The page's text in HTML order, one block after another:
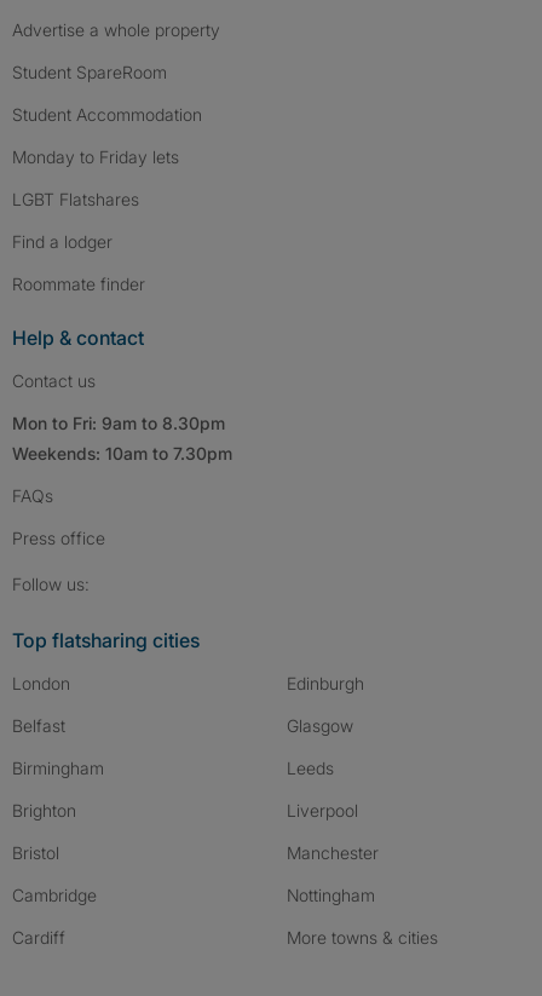
Advertise a whole property
Student SpareRoom
Student Accommodation
Monday to Friday lets
LGBT Flatshares
Find a lodger
Roommate finder
Help & contact
Contact us
Mon to Fri: 9am to 8.30pm
Weekends: 10am to 7.30pm
FAQs
Press office
Follow us:
Top flatsharing cities
London
Belfast
Birmingham
Brighton
Bristol
Cambridge
Cardiff
Edinburgh
Glasgow
Leeds
Liverpool
Manchester
Nottingham
More towns & cities